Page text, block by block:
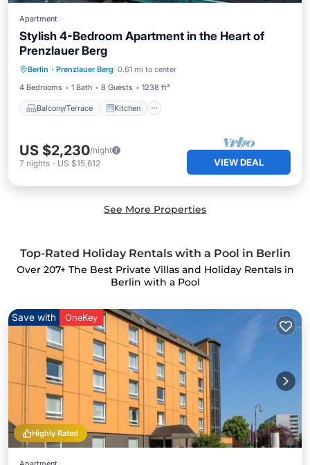
Apartment
Stylish 4-Bedroom Apartment in the Heart of
Prenzlauer Berg
Berlin · Prenzlauer Berg 0.61 mi to center
4 Bedrooms
1 Bath 8 Guests 1238 ft²
Balcony/Terrace Kitchen
Balcony/Terrace
Child Friendly
US $2,230/night
7 nights - US $15,612 VIEW DEAL
See More Properties
Top-Rated Holiday Rentals with a Pool in Berlin
Over 207+ The Best Private Villas and Holiday Rentals in
Berlin with a Pool
Highly Rated
Save with OneKey